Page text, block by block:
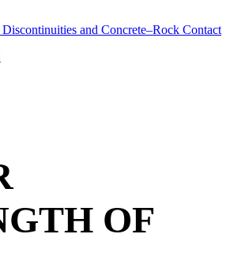
and Concrete–Rock Contact
OF